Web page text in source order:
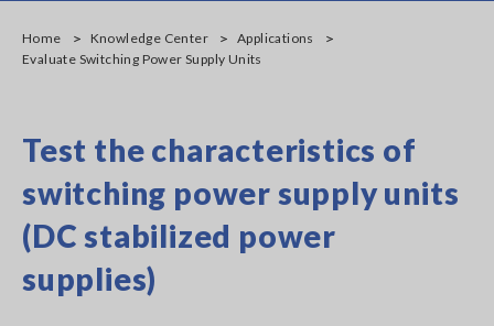
Home Knowledge Center
Applications
Evaluate Switching Power Supply Units
Test the characteristics of
switching power supply units
(DC stabilized power
supplies)